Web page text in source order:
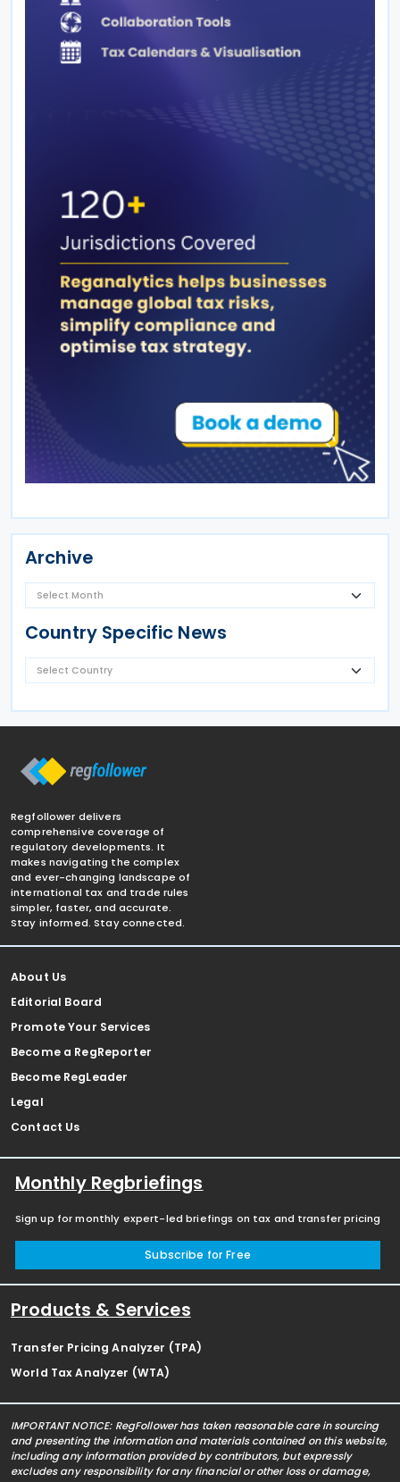
Archive
Country Specific News
Regfollower delivers
comprehensive coverage of
regulatory developments. It
makes navigating the complex
and ever-changing landscape of
international tax and trade rules
simpler, faster, and accurate.
Stay informed. Stay connected.
About Us
Editorial Board
Promote Your Services
Become a RegReporter
Become RegLeader
Legal
Contact Us
Monthly Regbriefings
Sign up for monthly expert-led briefings on tax and transfer pricing
Subscribe for Free
Products & Services
Transfer Pricing Analyzer (TPA)
World Tax Analyzer (WTA)
IMPORTANT NOTICE: RegFollower has taken reasonable care in sourcing
and presenting the information and materials contained on this website,
including any information provided by contributors, but expressly
excludes any responsibility for any financial or other loss or damage,